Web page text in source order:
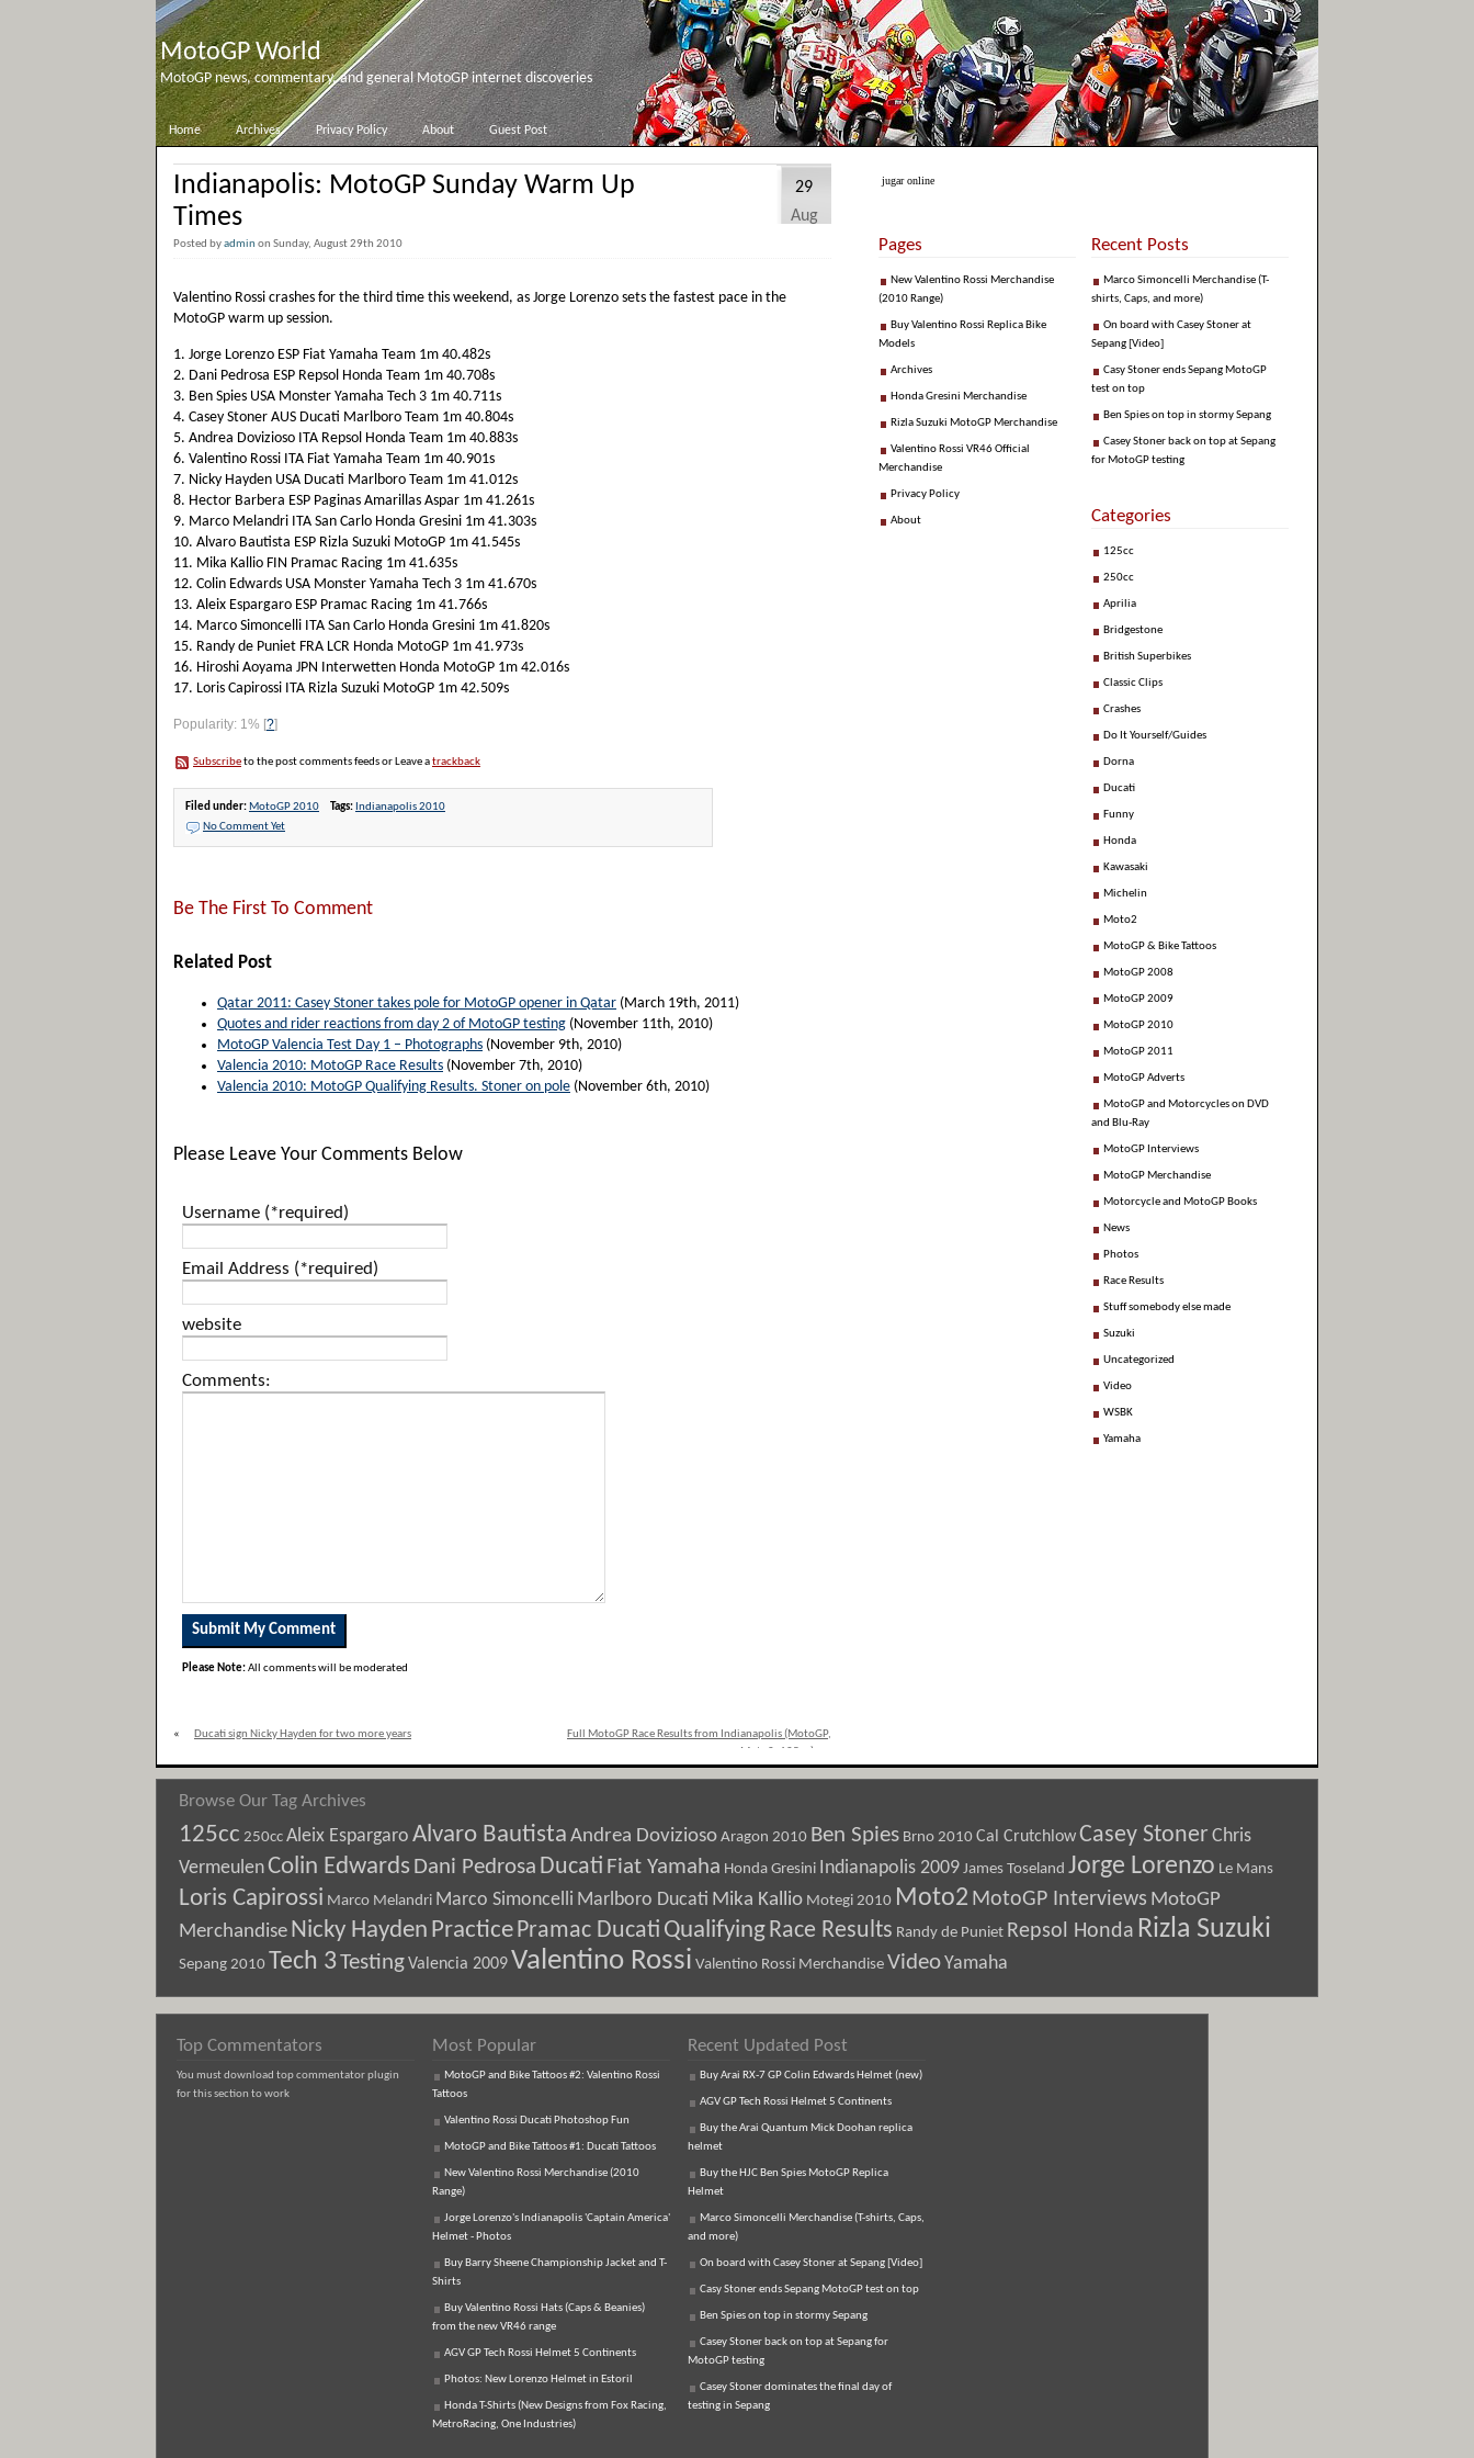
MotoGP World
MotoGP news, commentary, and general MotoGP internet discoveries
Home Archives Privacy Policy About Guest Post
Indianapolis: MotoGP Sunday Warm Up
Times
Posted byadminon Sunday, August 29th 2010
29
Aug
Valentino Rossi crashes for the third time this weekend, as Jorge Lorenzo sets the fastest pace in the
MotoGP warm up session.
1. Jorge Lorenzo ESP Fiat Yamaha Team 1m 40.482s
2. Dani Pedrosa ESP Repsol Honda Team 1m 40.708s
3. Ben Spies USA Monster Yamaha Tech 3 1m 40.711s
4. Casey Stoner AUS Ducati Marlboro Team 1m 40.804s
5. Andrea Dovizioso ITA Repsol Honda Team 1m 40.883s
6. Valentino Rossi ITA Fiat Yamaha Team 1m 40.901s
7. Nicky Hayden USA Ducati Marlboro Team 1m 41.012s
8. Hector Barbera ESP Paginas Amarillas Aspar 1m 41.261s
9. Marco Melandri ITA San Carlo Honda Gresini 1m 41.303s
10. Alvaro Bautista ESP Rizla Suzuki MotoGP 1m 41.545s
11. Mika Kallio FIN Pramac Racing 1m 41.635s
12. Colin Edwards USA Monster Yamaha Tech 3 1m 41.670s
13. Aleix Espargaro ESP Pramac Racing 1m 41.766s
14. Marco Simoncelli ITA San Carlo Honda Gresini 1m 41.820s
15. Randy de Puniet FRA LCR Honda MotoGP 1m 41.973s
16. Hiroshi Aoyama JPN Interwetten Honda MotoGP 1m 42.016s
17. Loris Capirossi ITA Rizla Suzuki MotoGP 1m 42.509s
Popularity: 1% [?]
Subscribeto the post comments feeds or Leave atrackback
Filed under: MotoGP 2010 Tags: Indianapolis 2010
No Comment Yet
Be The First To Comment
Related Post
Qatar 2011: Casey Stoner takes pole for MotoGP opener in Qatar (March 19th, 2011)
Quotes and rider reactions from day 2 of MotoGP testing (November 11th, 2010)
MotoGP Valencia Test Day 1 – Photographs (November 9th, 2010)
Valencia 2010: MotoGP Race Results (November 7th, 2010)
Valencia 2010: MotoGP Qualifying Results. Stoner on pole (November 6th, 2010)
Please Leave Your Comments Below
Username (*required)
Email Address (*required)
website
Comments:
Please Note:All comments will be moderated
« Ducati sign Nicky Hayden for two more years
Full MotoGP Race Results from Indianapolis (MotoGP,
jugar online
Pages
New Valentino Rossi Merchandise
(2010 Range)
Buy Valentino Rossi Replica Bike
Models
Archives
Honda Gresini Merchandise
Rizla Suzuki MotoGP Merchandise
Valentino Rossi VR46 Official
Merchandise
Privacy Policy
About
Recent Posts
Marco Simoncelli Merchandise (T-
shirts, Caps, and more)
On board with Casey Stoner at
Sepang [Video]
Casy Stoner ends Sepang MotoGP
test on top
Ben Spies on top in stormy Sepang
Casey Stoner back on top at Sepang
for MotoGP testing
Categories
125cc
250cc
Aprilia
Bridgestone
British Superbikes
Classic Clips
Crashes
Do It Yourself/Guides
Dorna
Ducati
Funny
Honda
Kawasaki
Michelin
Moto2
MotoGP & Bike Tattoos
MotoGP 2008
MotoGP 2009
MotoGP 2010
MotoGP 2011
MotoGP Adverts
MotoGP and Motorcycles on DVD
and Blu-Ray
MotoGP Interviews
MotoGP Merchandise
Motorcycle and MotoGP Books
News
Photos
Race Results
Stuff somebody else made
Suzuki
Uncategorized
Video
WSBK
Yamaha
Browse Our Tag Archives
125cc 250ccAleix Espargaro Alvaro Bautista Andrea DoviziosoAragon 2010 Ben Spies Brno 2010 Cal CrutchlowCasey Stoner Chris
VermeulenColin Edwards Dani Pedrosa Ducati Fiat Yamaha Honda Gresini Indianapolis 2009 James Toseland Jorge Lorenzo Le Mans
Loris Capirossi Marco Melandri Marco Simoncelli Marlboro Ducati Mika Kallio Motegi 2010 Moto2 MotoGP Interviews MotoGP
Merchandise Nicky Hayden PracticePramac Ducati QualifyingRace Results Randy de Puniet Repsol Honda Rizla Suzuki
Sepang 2010Tech 3TestingValencia 2009Valentino Rossi Valentino Rossi Merchandise VideoYamaha
Top Commentators
You must download top commentator plugin
for this section to work
Most Popular
MotoGP and Bike Tattoos #2: Valentino Rossi
Tattoos
Valentino Rossi Ducati Photoshop Fun
MotoGP and Bike Tattoos #1: Ducati Tattoos
New Valentino Rossi Merchandise (2010
Range)
Jorge Lorenzo's Indianapolis 'Captain America'
Helmet - Photos
Buy Barry Sheene Championship Jacket and T-
Shirts
Buy Valentino Rossi Hats (Caps & Beanies)
from the new VR46 range
AGV GP Tech Rossi Helmet 5 Continents
Photos: New Lorenzo Helmet in Estoril
Honda T-Shirts (New Designs from Fox Racing,
MetroRacing, One Industries)
Recent Updated Post
Buy Arai RX-7 GP Colin Edwards Helmet (new)
AGV GP Tech Rossi Helmet 5 Continents
Buy the Arai Quantum Mick Doohan replica
helmet
Buy the HJC Ben Spies MotoGP Replica
Helmet
Marco Simoncelli Merchandise (T-shirts, Caps,
and more)
On board with Casey Stoner at Sepang [Video]
Casy Stoner ends Sepang MotoGP test on top
Ben Spies on top in stormy Sepang
Casey Stoner back on top at Sepang for
MotoGP testing
Casey Stoner dominates the final day of
testing in Sepang